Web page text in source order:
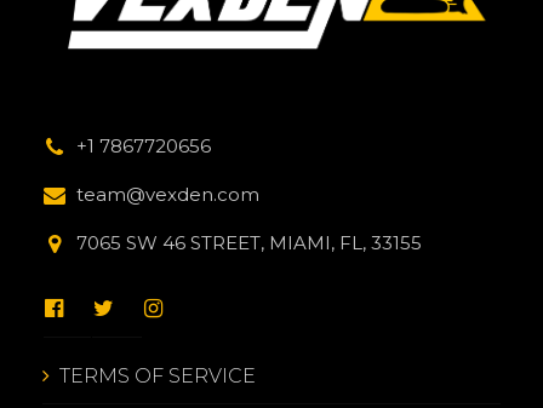
+1 7867720656
team@vexden.com
7065 SW 46 STREET, MIAMI, FL, 33155
TERMS OF SERVICE